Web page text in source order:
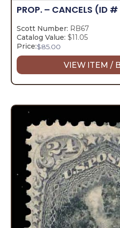
PROP. – CANCELS (ID #
Scott Number: RB67
Catalog Value: $11.05
Price:$85.00
VIEW ITEM /